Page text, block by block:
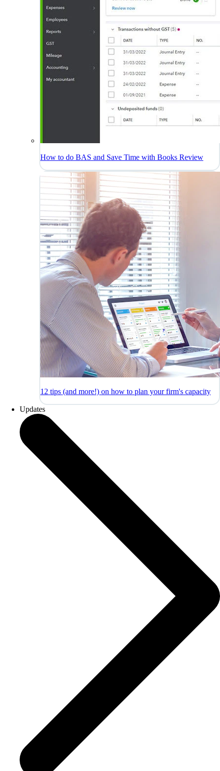
How to do BAS and Save Time with Books Review
12 tips (and more!) on how to plan your firm's capacity
Updates